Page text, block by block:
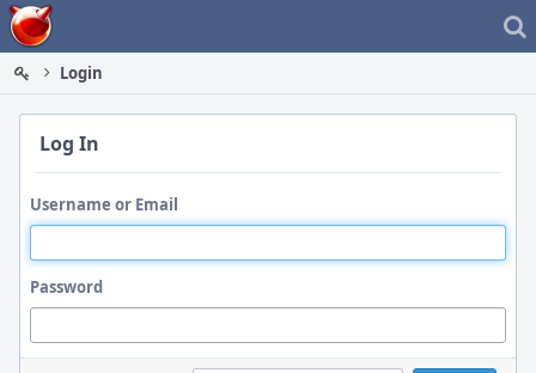
Home
Login
Log In
Username or Email
Password